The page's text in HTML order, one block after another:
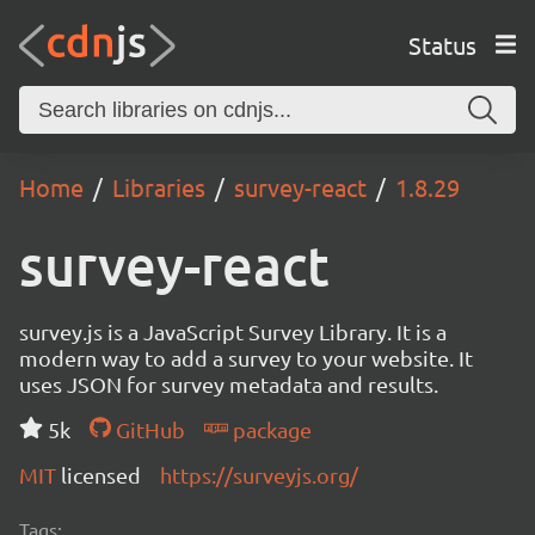
Status
Home Libraries survey-react 1.8.29
survey-react
survey.js is a JavaScript Survey Library. It is a
modern way to add a survey to your website. It
uses JSON for survey metadata and results.
5k
GitHub
package
MIT licensed https://surveyjs.org/
Tags: